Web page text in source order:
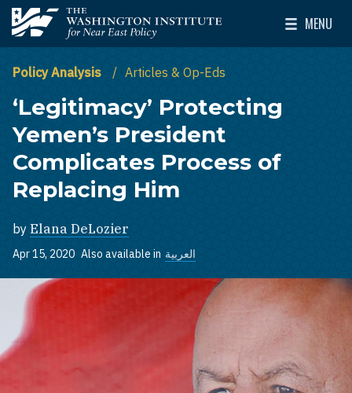
Skip to main content
The Washington Institute for Near East Policy
MENU
Toggle
Policy Analysis Articles & Op-Eds
‘Legitimacy’ Protecting
Yemen’s President
Complicates Process of
Replacing Him
by Elana DeLozier
Apr 15, 2020 Also available in العربية